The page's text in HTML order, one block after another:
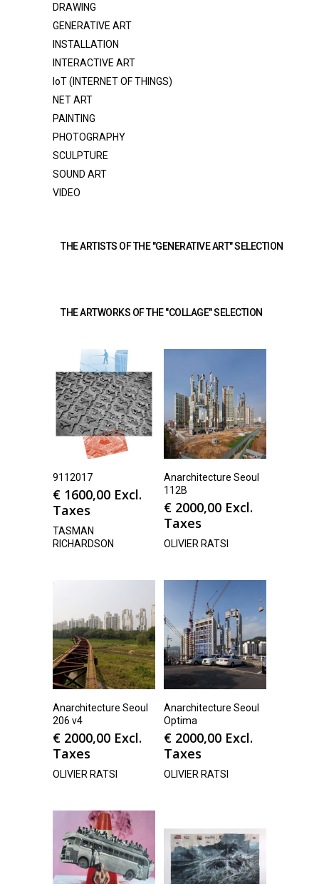
DRAWING
GENERATIVE ART
INSTALLATION
INTERACTIVE ART
IoT (INTERNET OF THINGS)
NET ART
PAINTING
PHOTOGRAPHY
SCULPTURE
SOUND ART
VIDEO
THE ARTISTS OF THE "GENERATIVE ART" SELECTION
THE ARTWORKS OF THE "COLLAGE" SELECTION
9112017
€ 1600,00 Excl.
Taxes
TASMAN
RICHARDSON
Anarchitecture Seoul
112B
€ 2000,00 Excl.
Taxes
OLIVIER RATSI
Anarchitecture Seoul
206 v4
€ 2000,00 Excl.
Taxes
OLIVIER RATSI
Anarchitecture Seoul
Optima
€ 2000,00 Excl.
Taxes
OLIVIER RATSI